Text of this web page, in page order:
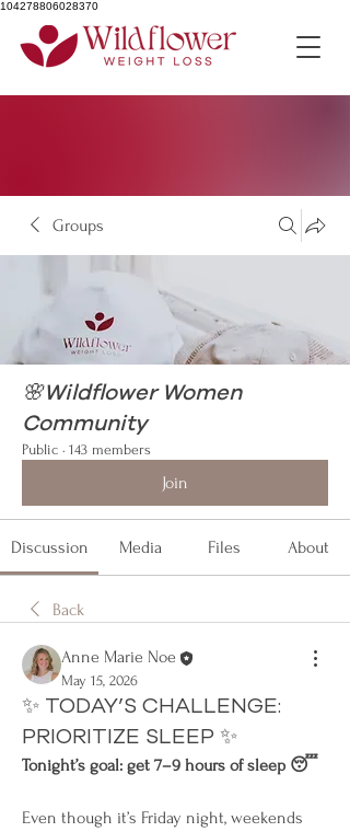
104278806028370
Groups
🌸Wildflower Women
Community
Public · 143 members
Join
Discussion Media Files About
Back
Anne Marie Noe
May 15, 2026
✨ TODAY’S CHALLENGE:
PRIORITIZE SLEEP ✨
Tonight’s goal: get 7–9 hours of sleep 😴
Even though it’s Friday night, weekends